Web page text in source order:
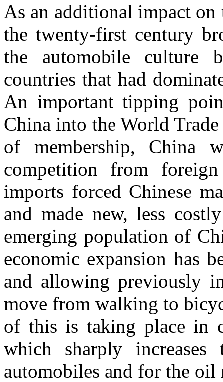
As an additional impact
the twenty-first century
the automobile culture
countries that had
An important tipping
China into the World
of membership, China
competition from
imports forced Chinese
and made new, less
emerging population of
economic expansion has
and allowing previously
move from walking to
of this is taking place in
which sharply
automobiles and for the oil